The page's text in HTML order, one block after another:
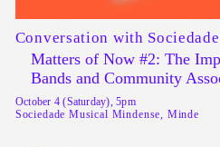
Conversation with
Matters of Now #2: The
Bands and Community
October 4 (Saturday), 5pm
Sociedade Musical Mindense, Minde